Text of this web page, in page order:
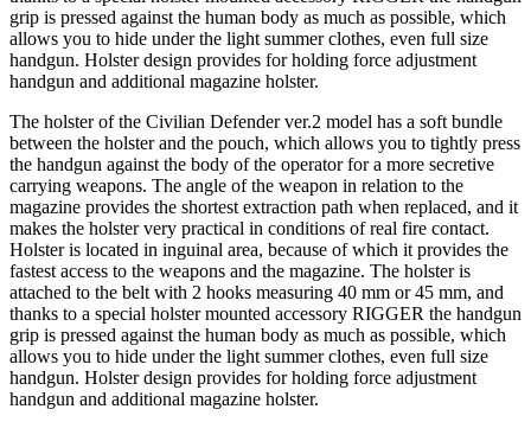
grip is pressed against the human body as much as possible, which
allows you to hide under the light summer clothes, even full size
handgun. Holster design provides for holding force adjustment
handgun and additional magazine holster.
The holster of the Civilian Defender ver.2 model has a soft bundle
between the holster and the pouch, which allows you to tightly press
the handgun against the body of the operator for a more secretive
carrying weapons. The angle of the weapon in relation to the
magazine provides the shortest extraction path when replaced, and it
makes the holster very practical in conditions of real fire contact.
Holster is located in inguinal area, because of which it provides the
fastest access to the weapons and the magazine. The holster is
attached to the belt with 2 hooks measuring 40 mm or 45 mm, and
thanks to a special holster mounted accessory RIGGER the handgun
grip is pressed against the human body as much as possible, which
allows you to hide under the light summer clothes, even full size
handgun. Holster design provides for holding force adjustment
handgun and additional magazine holster.